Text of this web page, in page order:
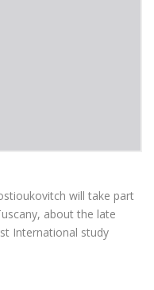
will take part
about the late
International study